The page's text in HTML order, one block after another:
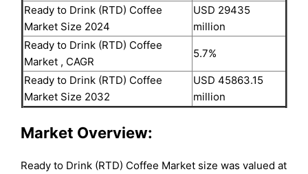
Ready to Drink (RTD) Coffee
Market Size 2024
USD 29435
million
Ready to Drink (RTD) Coffee
Market , CAGR
5.7%
Ready to Drink (RTD) Coffee
Market Size 2032
USD 45863.15
million
Market Overview:
Ready to Drink (RTD) Coffee Market size was valued at